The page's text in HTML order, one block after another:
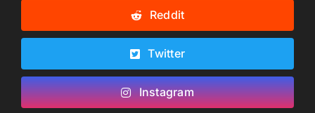
Reddit
Twitter
Instagram